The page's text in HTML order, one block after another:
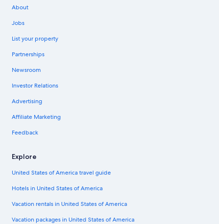
About
Jobs
List your property
Partnerships
Newsroom
Investor Relations
Advertising
Affiliate Marketing
Feedback
Explore
United States of America travel guide
Hotels in United States of America
Vacation rentals in United States of America
Vacation packages in United States of America